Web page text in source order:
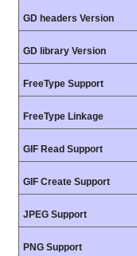
GD headers Version
GD library Version
FreeType Support
FreeType Linkage
GIF Read Support
GIF Create Support
JPEG Support
PNG Support